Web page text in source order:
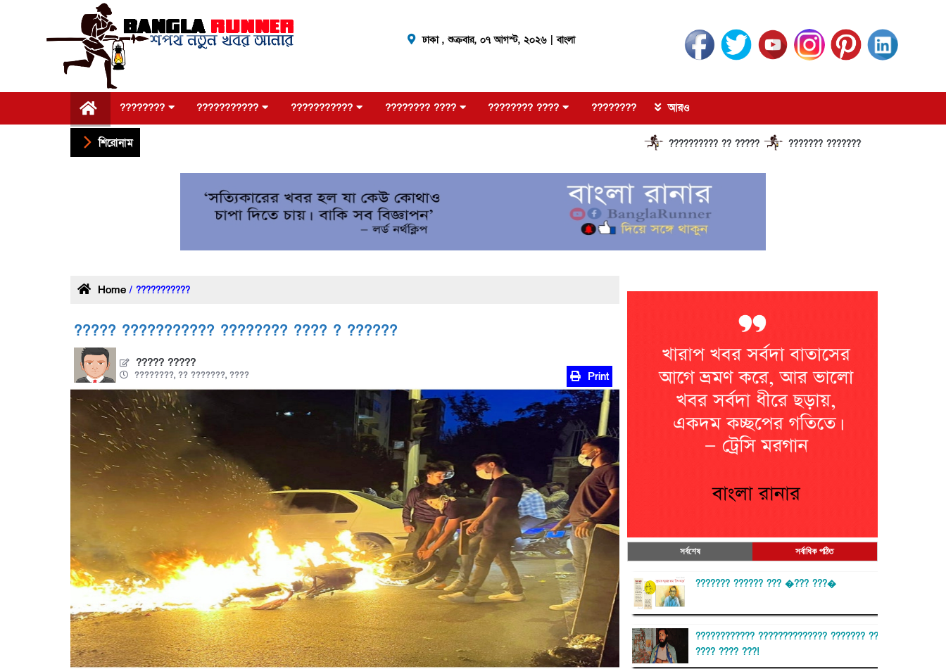
ঢাকা , শুক্রবার, ০৭ আগস্ট, ২০২৬| বাংলা
???????? ??????????? ??????????? ???????? ???? ???????? ???? ???????? আরও
শিরোনাম ?????????? ?? ????? ??????? ?????????????? ??????
Home / ???????????
????? ??????????? ???????? ???? ? ??????
????? ?????
????????, ?? ???????, ???? Print
সর্বশেষ সর্বাধিক পঠিত
??????? ?????? ??? �??? ???�
???????????? ?????????????? ??????? ??
???? ???? ???!